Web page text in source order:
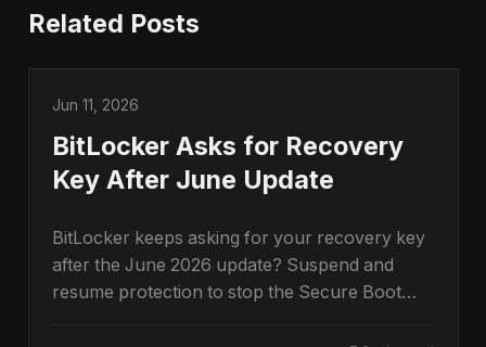
Related Posts
Jun 11, 2026
BitLocker Asks for Recovery
Key After June Update
BitLocker keeps asking for your recovery key
after the June 2026 update? Suspend and
resume protection to stop the Secure Boot